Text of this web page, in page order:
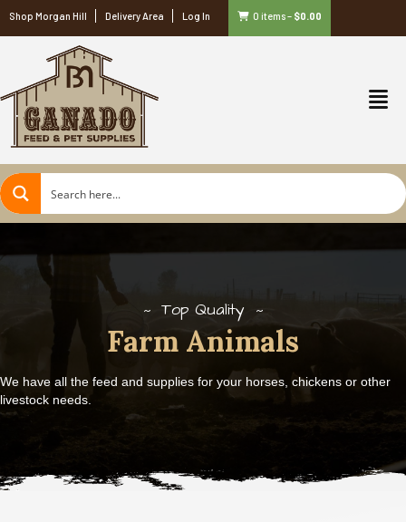
Shop Morgan Hill Delivery Area Log In 0 items– $0.00
Top Quality
Farm Animals
We have all the feed and supplies for your horses, chickens or other
livestock needs.